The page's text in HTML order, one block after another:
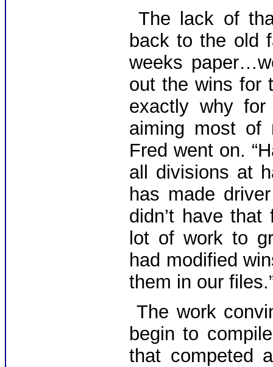
The lack of
back to the old
weeks
out the wins for
exactly why
aiming most of
Fred went on.
all divisions at
has made
didn’t have
lot of work to
had modified
them in our
The work
begin to
that competed